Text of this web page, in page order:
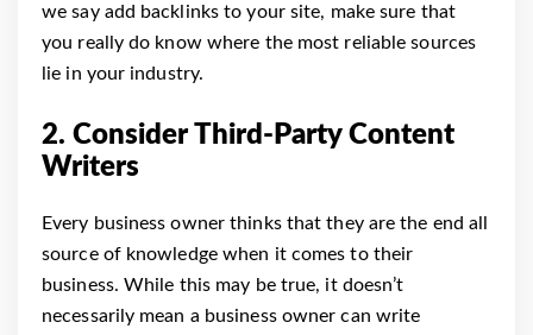
we say add backlinks to your site, make sure that
you really do know where the most reliable sources
lie in your industry.
2. Consider Third-Party Content
Writers
Every business owner thinks that they are the end all
source of knowledge when it comes to their
business. While this may be true, it doesn’t
necessarily mean a business owner can write